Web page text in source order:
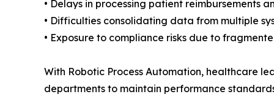
• Delays in processing patient reimbursements
• Difficulties consolidating data from multiple
• Exposure to compliance risks due to
With Robotic Process Automation, healthcare
departments to maintain performance